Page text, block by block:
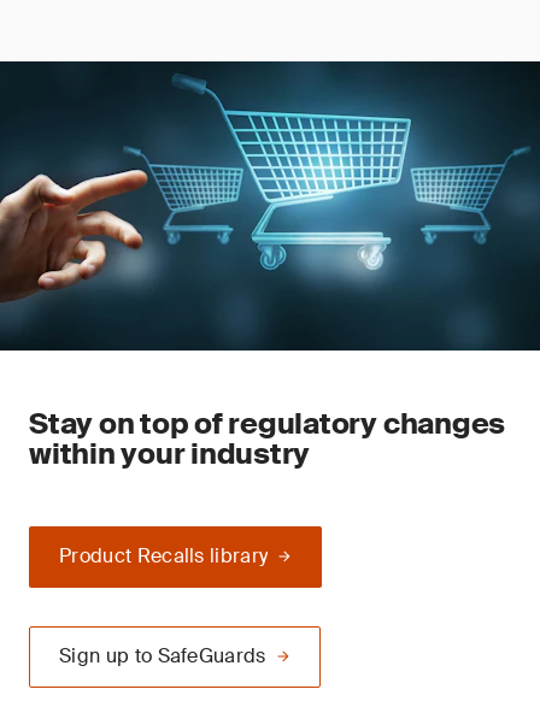
Stay on top of regulatory changes
within your industry
Product Recalls library
Sign up to SafeGuards